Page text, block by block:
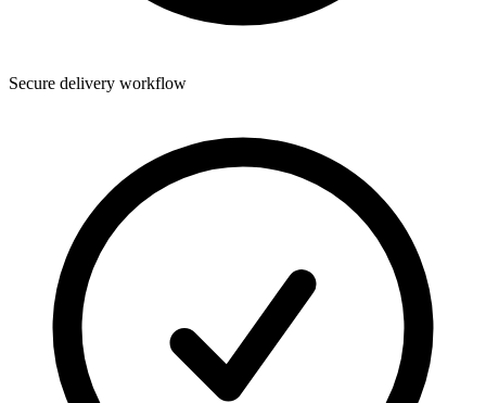
Secure delivery workflow